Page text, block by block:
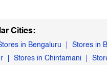
Cities:
in Bengaluru Stores in
Stores in Chintamani